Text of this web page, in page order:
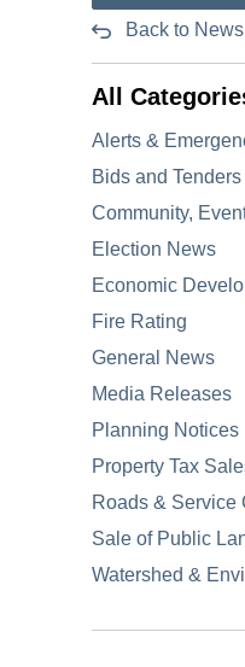
Back to
All
Alerts &
Bids and Tenders
Community,
Election News
Economic
Fire Rating
General News
Media Releases
Planning Notices
Property Tax
Roads & Service
Sale of Public
Watershed &